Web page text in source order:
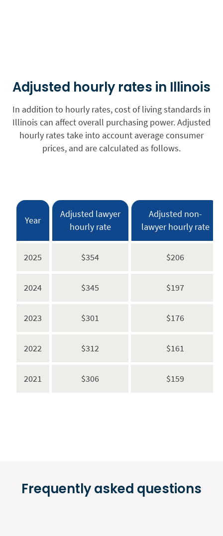
Adjusted hourly rates in Illinois
In addition to hourly rates, cost of living standards in
Illinois can affect overall purchasing power. Adjusted
hourly rates take into account average consumer
prices, and are calculated as follows.
Year
Adjusted lawyer
hourly rate
Adjusted non-
lawyer hourly rate
2025 $354 $206
2024 $345 $197
2023 $301 $176
2022 $312 $161
2021 $306 $159
Frequently asked questions